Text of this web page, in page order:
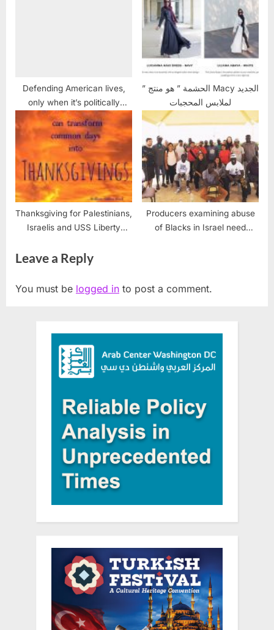
Defending American lives,
only when it’s politically
convenient
” الحشمة ” هو منتج Macy الجديد
لملابس المحجبات
Thanksgiving for Palestinians,
Israelis and USS Liberty
Producers examining abuse
of Blacks in Israel need
Leave a Reply
You must be logged in to post a comment.